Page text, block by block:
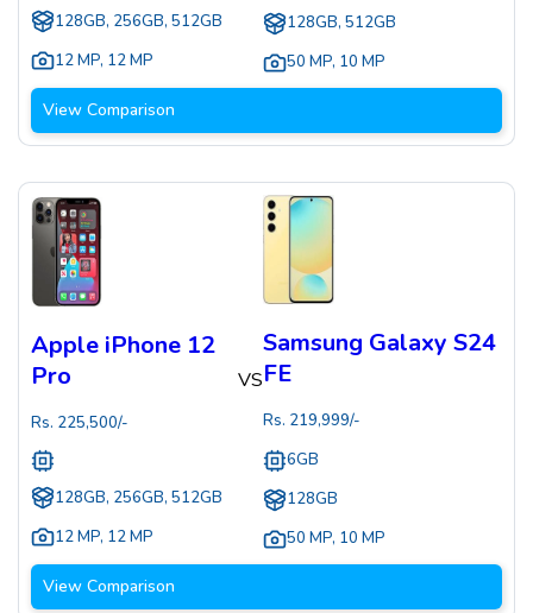
128GB, 256GB, 512GB
12 MP, 12 MP
128GB, 512GB
50 MP, 10 MP
View Comparison
Apple iPhone 12
Pro
Rs. 225,500/-
128GB, 256GB, 512GB
12 MP, 12 MP
VS
Samsung Galaxy S24
FE
Rs. 219,999/-
6GB
128GB
50 MP, 10 MP
View Comparison